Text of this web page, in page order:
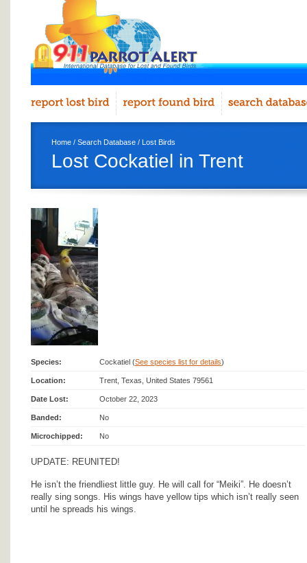
Home / Search Database / Lost Birds
Lost Cockatiel in Trent
Species: Cockatiel (See species list for details)
Location: Trent, Texas, United States 79561
Date Lost: October 22, 2023
Banded: No
Microchipped: No
UPDATE: REUNITED!
He isn’t the friendliest little guy. He will call for “Meiki”. He doesn’t
really sing songs. His wings have yellow tips which isn’t really seen
until he spreads his wings.